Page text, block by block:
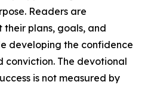
Readers are
plans, goals, and
developing the confidence
The devotional
is not measured by